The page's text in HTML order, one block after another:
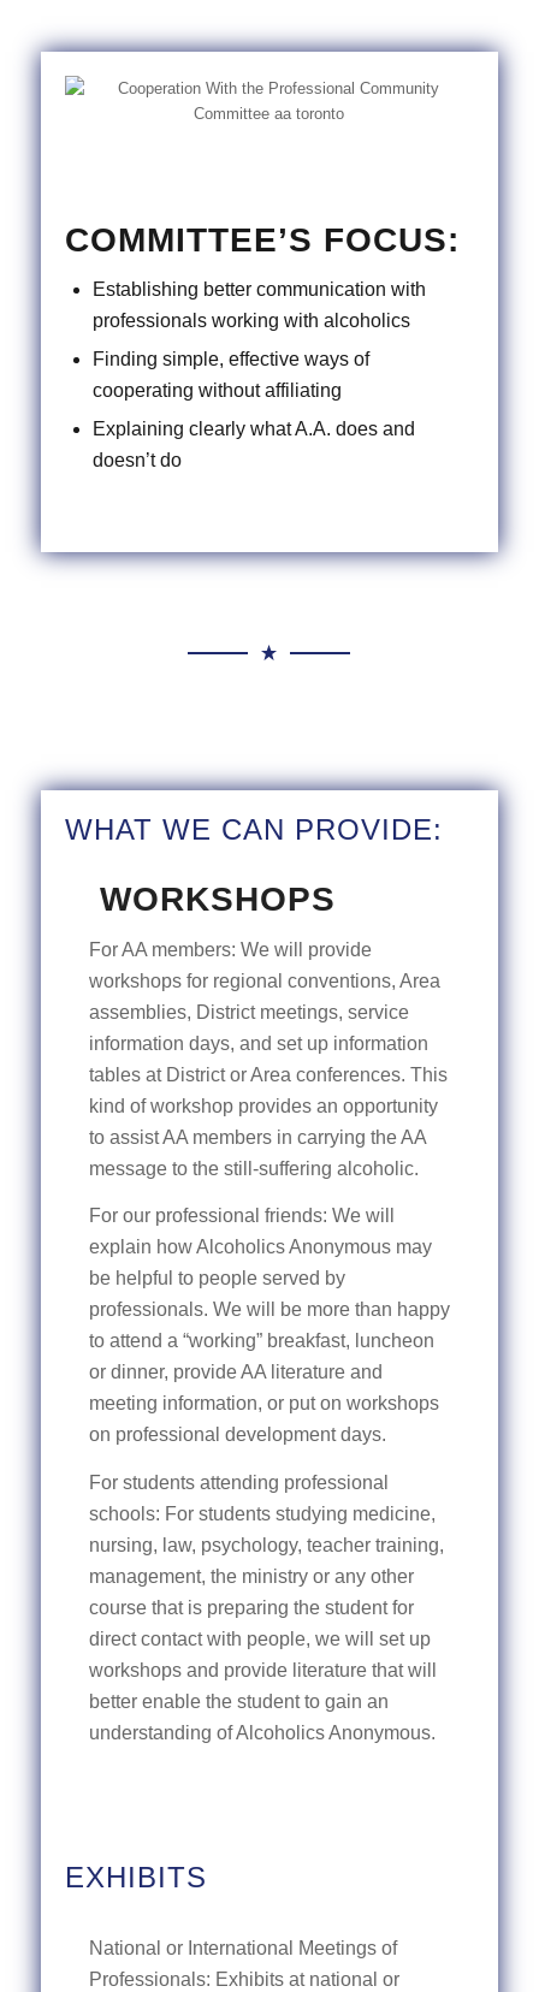
COMMITTEE’S FOCUS:
Establishing better communication with
professionals working with alcoholics
Finding simple, effective ways of
cooperating without affiliating
Explaining clearly what A.A. does and
doesn’t do
WHAT WE CAN PROVIDE:
WORKSHOPS
For AA members: We will provide
workshops for regional conventions, Area
assemblies, District meetings, service
information days, and set up information
tables at District or Area conferences. This
kind of workshop provides an opportunity
to assist AA members in carrying the AA
message to the still-suffering alcoholic.
For our professional friends: We will
explain how Alcoholics Anonymous may
be helpful to people served by
professionals. We will be more than happy
to attend a “working” breakfast, luncheon
or dinner, provide AA literature and
meeting information, or put on workshops
on professional development days.
For students attending professional
schools: For students studying medicine,
nursing, law, psychology, teacher training,
management, the ministry or any other
course that is preparing the student for
direct contact with people, we will set up
workshops and provide literature that will
better enable the student to gain an
understanding of Alcoholics Anonymous.
EXHIBITS
National or International Meetings of
Professionals: Exhibits at national or